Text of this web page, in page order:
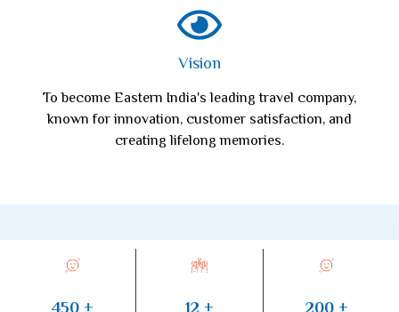
Vision
To become Eastern India's leading travel company,
known for innovation, customer satisfaction, and
creating lifelong memories.
450 + 12 + 200 +